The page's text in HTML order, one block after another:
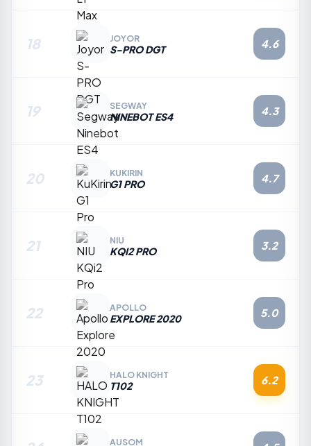
18 JOYOR
S-PRO DGT 4.6
19 SEGWAY
NINEBOT ES4 4.3
20 KUKIRIN
G1 PRO 4.7
21 NIU
KQI2 PRO 3.2
22 APOLLO
EXPLORE 2020 5.0
23 HALO KNIGHT
T102 6.2
AUSOM